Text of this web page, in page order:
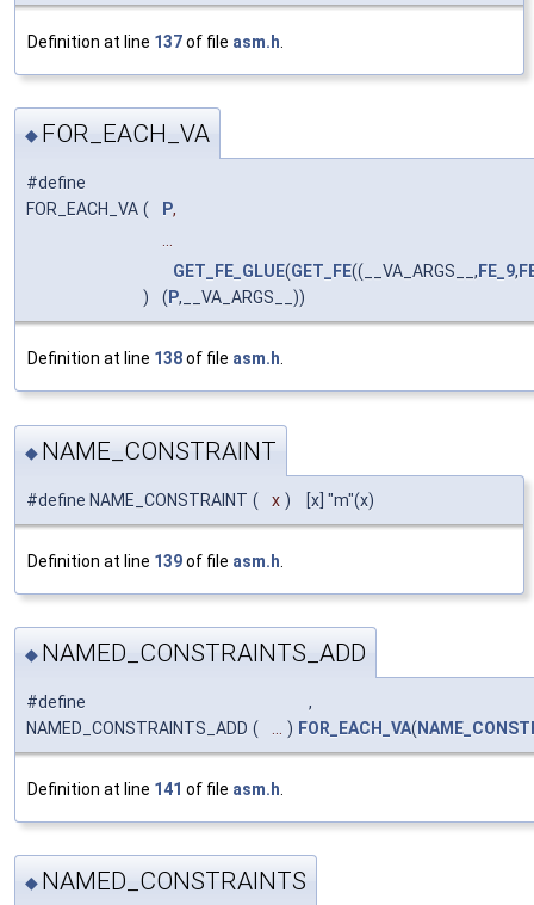
Definition at line 137of file asm.h
◆ FOR_EACH_VA
#define
FOR_EACH_VA ( P,
)
GET_FE_GLUE(GET_FE((__VA_ARGS__, FE_9,
( P,__VA_ARGS__))
Definition at line 138of file asm.h
◆ NAME_CONSTRAINT
#define NAME_CONSTRAINT ( x ) [x] "m"(x)
Definition at line 139of file asm.h
◆ NAMED_CONSTRAINTS_ADD
#define
NAMED_CONSTRAINTS_ADD ( )
,
FOR_EACH_VA(
Definition at line 141 of file asm.h
◆ NAMED_CONSTRAINTS